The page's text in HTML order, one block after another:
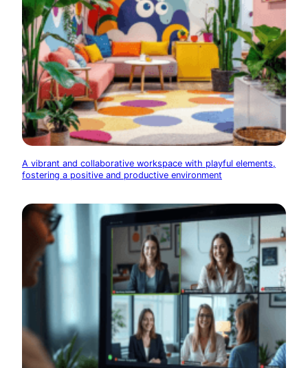
A vibrant and collaborative workspace with playful elements,
fostering a positive and productive environment